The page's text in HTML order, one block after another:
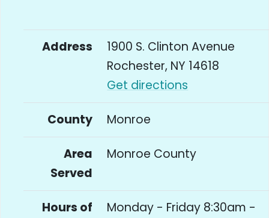
Address
1900 S. Clinton Avenue
Rochester, NY 14618
Get directions
County Monroe
Area
Served
Monroe County
Hours of
Monday - Friday 8:30am -